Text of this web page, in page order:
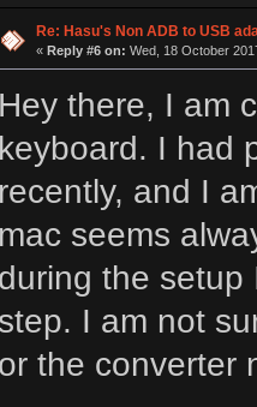
Re: Hasu's Non ADB to USB
« Reply #6 on: Wed, 18 October
Hey there, I am
keyboard. I had
recently, and I
mac seems
during the setup
step. I am not
or the converter